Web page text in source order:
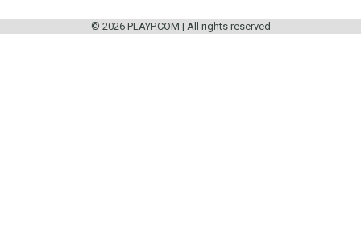
© 2026 PLAYP.COM | All rights reserved